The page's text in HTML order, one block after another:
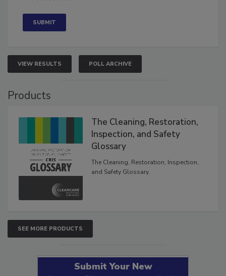
VIEW RESULTS POLL ARCHIVE
The Cleaning, Restoration,
Inspection, and Safety
Glossary
The Cleaning, Restoration, Inspection,
SEE MORE PRODUCTS